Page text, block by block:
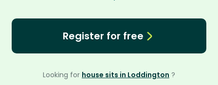
Register for free
Looking for house sits in Loddington ?